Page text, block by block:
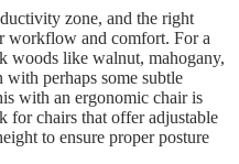
zone, and the right
workflow and comfort. For a
woods like walnut, mahogany,
perhaps some subtle
with an ergonomic chair is
for chairs that offer adjustable
to ensure proper posture